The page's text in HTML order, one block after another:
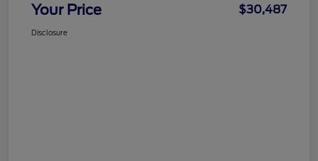
Your Price $30,487
Disclosure